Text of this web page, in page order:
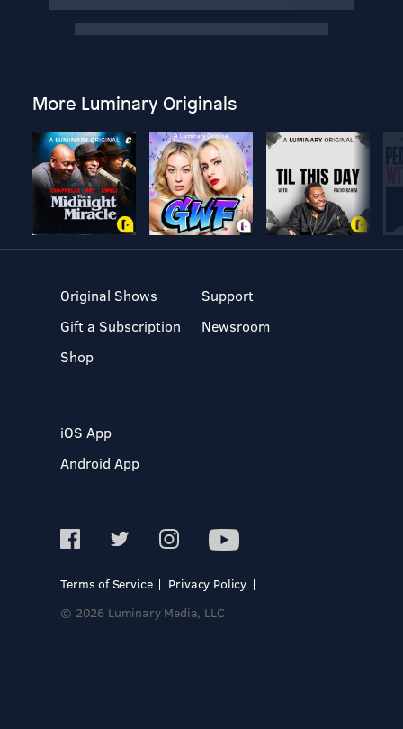
More Luminary Originals
Original Shows
Gift a Subscription
Shop
Support
Newsroom
iOS App
Android App
Terms of Service
Privacy Policy
© 2026 Luminary Media, LLC